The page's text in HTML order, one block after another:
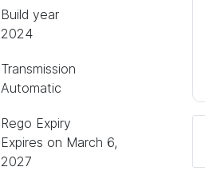
Build year
2024
Transmission
Automatic
Rego Expiry
Expires on March 6,
2027